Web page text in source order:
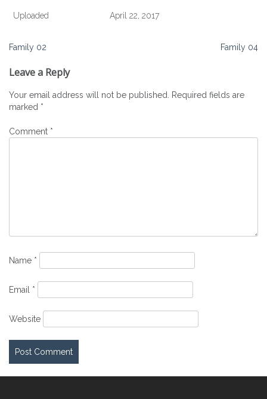
Uploaded April 22, 2017
Post
navigation
Family 02 Family 04
Leave a Reply
Your email address will not be published.
Required fields are
marked *
Comment *
Name *
Email *
Website